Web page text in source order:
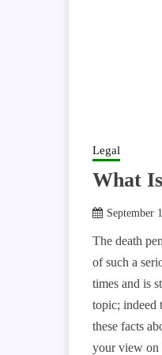
Legal
What
September
The death
of such a
times and is
topic; indeed
these facts
your view on